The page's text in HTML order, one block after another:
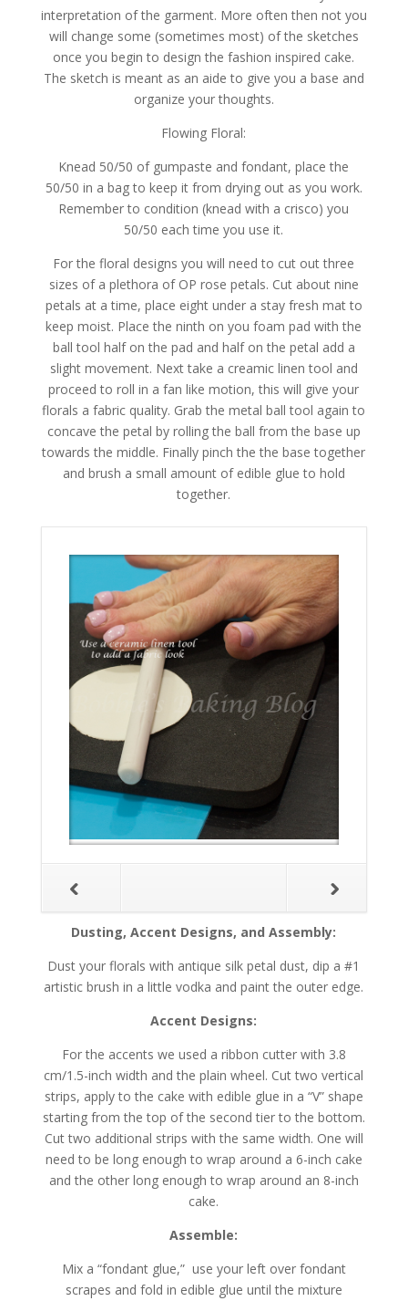
interpretation of the garment. More often then not you
will change some (sometimes most) of the sketches
once you begin to design the fashion inspired cake.
The sketch is meant as an aide to give you a base and
organize your thoughts.
Flowing Floral:
Knead 50/50 of gumpaste and fondant, place the
50/50 in a bag to keep it from drying out as you work.
Remember to condition (knead with a crisco) you
50/50 each time you use it.
For the floral designs you will need to cut out three
sizes of a plethora of OP rose petals. Cut about nine
petals at a time, place eight under a stay fresh mat to
keep moist. Place the ninth on you foam pad with the
ball tool half on the pad and half on the petal add a
slight movement. Next take a creamic linen tool and
proceed to roll in a fan like motion, this will give your
florals a fabric quality. Grab the metal ball tool again to
concave the petal by rolling the ball from the base up
towards the middle. Finally pinch the the base together
and brush a small amount of edible glue to hold
together.
Dusting, Accent Designs, and Assembly:
Dust your florals with antique silk petal dust, dip a #1
artistic brush in a little vodka and paint the outer edge.
Accent Designs:
For the accents we used a ribbon cutter with 3.8
cm/1.5-inch width and the plain wheel. Cut two vertical
strips, apply to the cake with edible glue in a “V” shape
starting from the top of the second tier to the bottom.
Cut two additional strips with the same width. One will
need to be long enough to wrap around a 6-inch cake
and the other long enough to wrap around an 8-inch
cake.
Assemble:
Mix a “fondant glue,” use your left over fondant
scrapes and fold in edible glue until the mixture